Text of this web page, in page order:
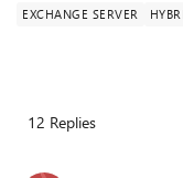
EXCHANGE SERVER
12 Replies